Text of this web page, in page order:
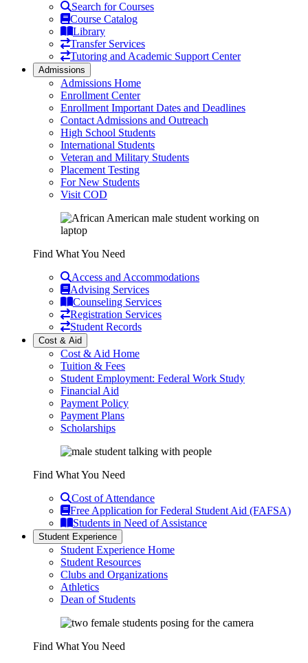
Search for Courses
Course Catalog
Library
Transfer Services
Tutoring and Academic Support Center
Admissions
Admissions Home
Enrollment Center
Enrollment Important Dates and Deadlines
Contact Admissions and Outreach
High School Students
International Students
Veteran and Military Students
Placement Testing
For New Students
Visit COD
Find What You Need
Access and Accommodations
Advising Services
Counseling Services
Registration Services
Student Records
Cost & Aid
Cost & Aid Home
Tuition & Fees
Student Employment: Federal Work Study
Financial Aid
Payment Policy
Payment Plans
Scholarships
Find What You Need
Cost of Attendance
Free Application for Federal Student Aid (FAFSA)
Students in Need of Assistance
Student Experience
Student Experience Home
Student Resources
Clubs and Organizations
Athletics
Dean of Students
Find What You Need